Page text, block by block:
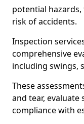
potential
risk of accidents.
Inspection
comprehensive
including swings,
These
and tear,
compliance with